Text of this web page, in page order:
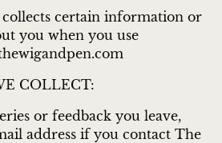
certain information or
you when you use
COLLECT:
or feedback you leave,
address if you contact The